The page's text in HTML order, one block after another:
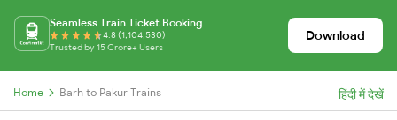
Seamless Train Ticket Booking
4.8 (1,104,530)
Trusted by 15 Crore+ Users
Download
Home Barh to Pakur Trains हिंदी में देखें